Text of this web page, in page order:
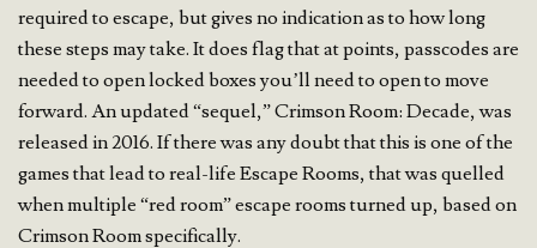
required to escape, but gives no indication as to how long
these steps may take. It does flag that at points, passcodes are
needed to open locked boxes you’ll need to open to move
forward. An updated “sequel,” Crimson Room: Decade, was
released in 2016. If there was any doubt that this is one of the
games that lead to real-life Escape Rooms, that was quelled
when multiple “red room” escape rooms turned up, based on
Crimson Room specifically.